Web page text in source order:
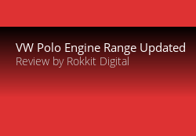
VW Polo Engine Range Updated
Review by Rokkit Digital